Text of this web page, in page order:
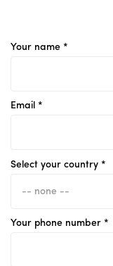
Your name *
Email *
Select your country *
Your phone number *